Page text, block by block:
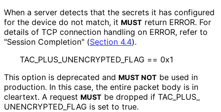
When a server detects that the secrets it has configured
for the device do not match, it MUST return ERROR. For
details of TCP connection handling on ERROR, refer to
"Session Completion" (Section 4.4).
TAC_ PLUS_ UNENCRYPTED_ FLAG == 0x1
This option is deprecated and MUST NOT be used in
production. In this case, the entire packet body is in
cleartext. A request MUST be dropped if TAC_ PLUS_
UNENCRYPTED_ FLAG is set to true.